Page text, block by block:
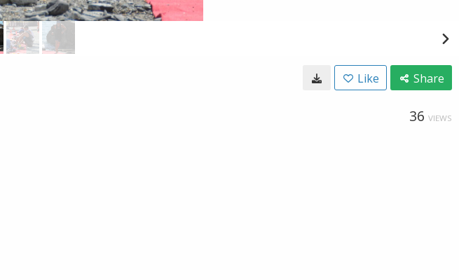
Like Share
36 VIEWS